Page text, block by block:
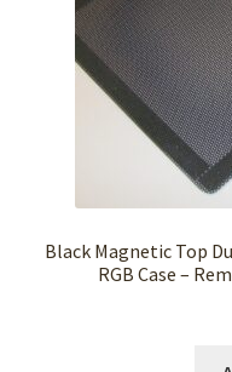
Black Magnetic Top
RGB Case –